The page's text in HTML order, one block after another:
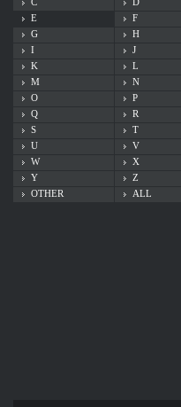
E
F
G
H
I
J
K
L
M
N
O
P
Q
R
S
T
U
V
W
X
Y
Z
OTHER
ALL